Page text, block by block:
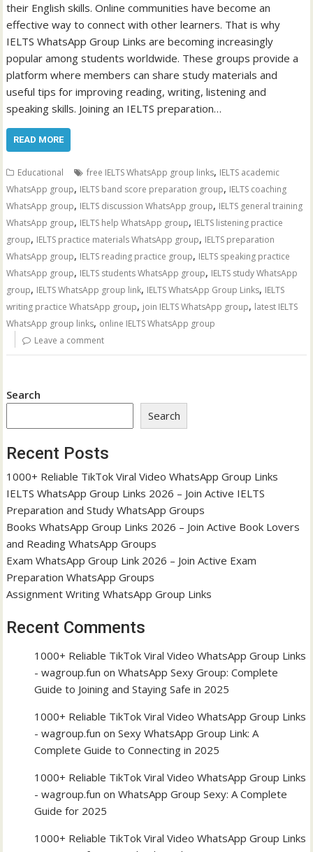
their English skills. Online communities have become an
effective way to connect with other learners. That is why
IELTS WhatsApp Group Links are becoming increasingly
popular among students worldwide. These groups provide a
platform where members can share study materials and
useful tips for improving reading, writing, listening and
speaking skills. Joining an IELTS preparation…
READ MORE
Educational free IELTS WhatsApp group links, IELTS academic
WhatsApp group, IELTS band score preparation group, IELTS coaching
WhatsApp group, IELTS discussion WhatsApp group, IELTS general training
WhatsApp group, IELTS help WhatsApp group, IELTS listening practice
group, IELTS practice materials WhatsApp group, IELTS preparation
WhatsApp group, IELTS reading practice group, IELTS speaking practice
WhatsApp group, IELTS students WhatsApp group, IELTS study WhatsApp
group, IELTS WhatsApp group link, IELTS WhatsApp Group Links, IELTS
writing practice WhatsApp group, join IELTS WhatsApp group, latest IELTS
WhatsApp group links, online IELTS WhatsApp group
Leave a comment
Search
Search
Recent Posts
1000+ Reliable TikTok Viral Video WhatsApp Group Links
IELTS WhatsApp Group Links 2026 – Join Active IELTS
Preparation and Study WhatsApp Groups
Books WhatsApp Group Links 2026 – Join Active Book Lovers
and Reading WhatsApp Groups
Exam WhatsApp Group Link 2026 – Join Active Exam
Preparation WhatsApp Groups
Assignment Writing WhatsApp Group Links
Recent Comments
1000+ Reliable TikTok Viral Video WhatsApp Group Links
- wagroup.fun onWhatsApp Sexy Group: Complete
Guide to Joining and Staying Safe in 2025
1000+ Reliable TikTok Viral Video WhatsApp Group Links
- wagroup.fun onSexy WhatsApp Group Link: A
Complete Guide to Connecting in 2025
1000+ Reliable TikTok Viral Video WhatsApp Group Links
- wagroup.fun onWhatsApp Group Sexy: A Complete
Guide for 2025
1000+ Reliable TikTok Viral Video WhatsApp Group Links